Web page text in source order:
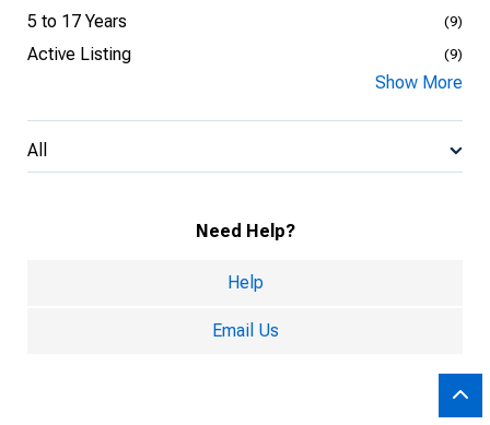
5 to 17 Years (9)
Active Listing (9)
Show More
All
Need Help?
Help
Email Us